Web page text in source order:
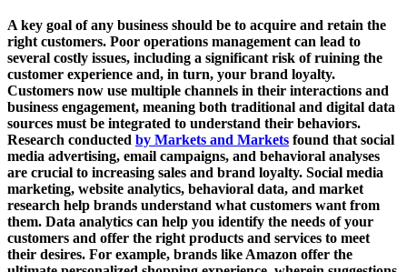
A key goal of any business should be to acquire and retain the
right customers. Poor operations management can lead to
several costly issues, including a significant risk of ruining the
customer experience and, in turn, your brand loyalty.
Customers now use multiple channels in their interactions and
business engagement, meaning both traditional and digital data
sources must be integrated to understand their behaviors.
Research conducted by Markets and Markets found that social
media advertising, email campaigns, and behavioral analyses
are crucial to increasing sales and brand loyalty. Social media
marketing, website analytics, behavioral data, and market
research help brands understand what customers want from
them. Data analytics can help you identify the needs of your
customers and offer the right products and services to meet
their desires. For example, brands like Amazon offer the